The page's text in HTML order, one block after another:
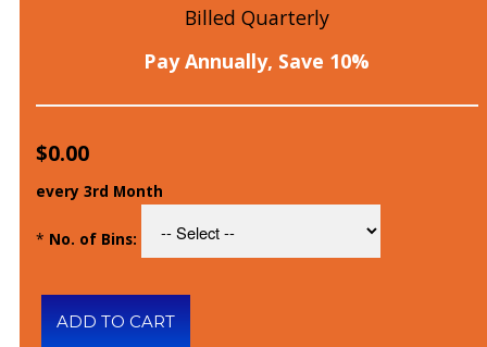
Billed Quarterly
Pay Annually, Save 10%
$0.00
every 3rd Month
* No. of Bins: